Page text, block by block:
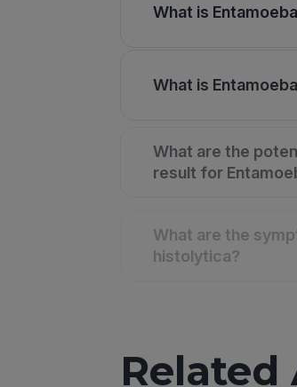
What is
What is
What are the
result for
histolytica?
Related